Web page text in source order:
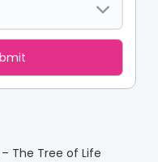
The Tree of Life